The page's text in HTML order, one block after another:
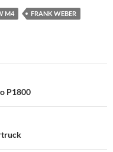
M4
FRANK WEBER
P1800